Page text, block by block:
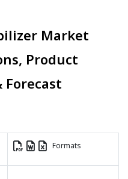
Market
Product
Forecast
Formats